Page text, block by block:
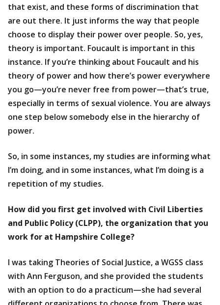
that exist, and these forms of discrimination that
are out there. It just informs the way that people
choose to display their power over people. So, yes,
theory is important. Foucault is important in this
instance. If you’re thinking about Foucault and his
theory of power and how there’s power everywhere
you go—you’re never free from power—that’s true,
especially in terms of sexual violence. You are always
one step below somebody else in the hierarchy of
power.
So, in some instances, my studies are informing what
I’m doing, and in some instances, what I’m doing is a
repetition of my studies.
How did you first get involved with Civil Liberties
and Public Policy (CLPP), the organization that you
work for at Hampshire College?
I was taking Theories of Social Justice, a WGSS class
with Ann Ferguson, and she provided the students
with an option to do a practicum—she had several